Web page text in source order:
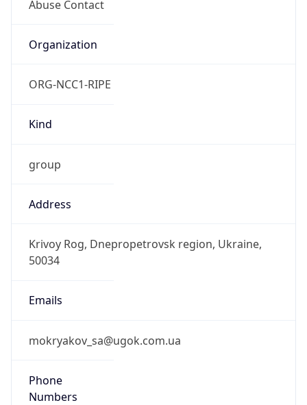
Abuse Contact
Organization
ORG-NCC1-RIPE
Kind
group
Address
Krivoy Rog, Dnepropetrovsk region, Ukraine,
50034
Emails
mokryakov_sa@ugok.com.ua
Phone
Numbers